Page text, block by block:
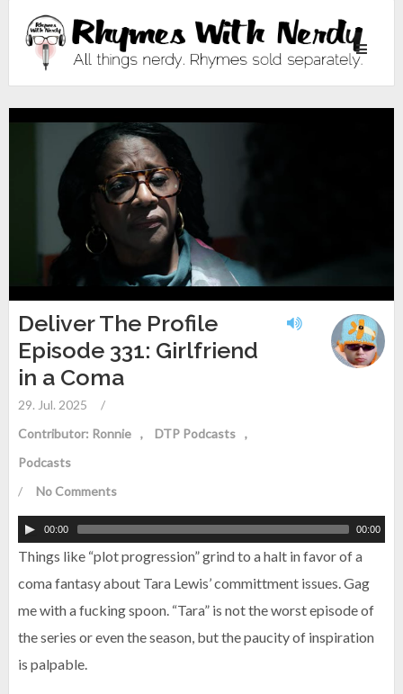
Toggle
Deliver The Profile
Episode 331: Girlfriend
in a Coma
29. Jul. 2025
/
Contributor: Ronnie
DTP Podcasts
Podcasts
/
No Comments
00:00 00:00
Things like “plot progression” grind to a halt in favor of a
coma fantasy about Tara Lewis’ committment issues. Gag
me with a fucking spoon. “Tara” is not the worst episode of
the series or even the season, but the paucity of inspiration
is palpable.